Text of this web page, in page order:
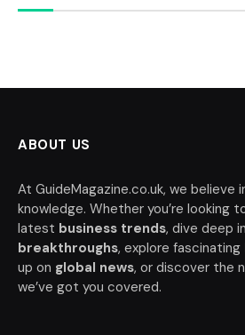
ABOUT US
At GuideMagazine.co.uk, we believe
knowledge. Whether you’re looking
latest business trends, dive deep
breakthroughs, explore fascinating
up on global news, or discover the
we’ve got you covered.